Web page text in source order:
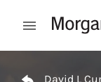
Open mobile
David L